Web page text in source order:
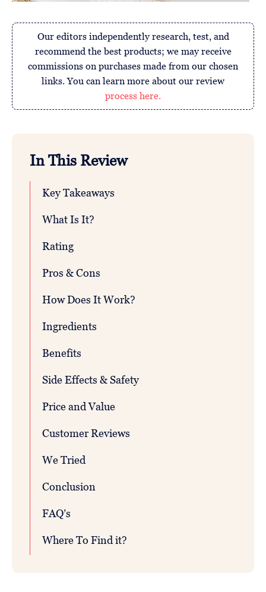
Our editors independently research, test, and
recommend the best products; we may receive
commissions on purchases made from our chosen
links. You can learn more about our review
process here.
In This Review
Key Takeaways
What Is It?
Rating
Pros & Cons
How Does It Work?
Ingredients
Benefits
Side Effects & Safety
Price and Value
Customer Reviews
We Tried
Conclusion
FAQ’s
Where To Find it?